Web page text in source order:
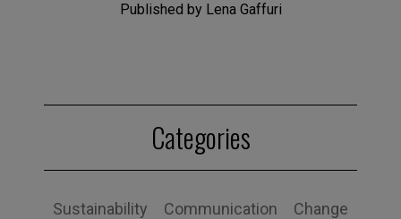
Published by Lena Gaffuri
Categories
Sustainability Communication Change